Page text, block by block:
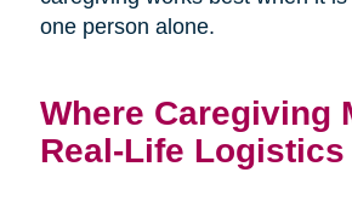
one person alone.
Where Caregiving
Real-Life Logistics